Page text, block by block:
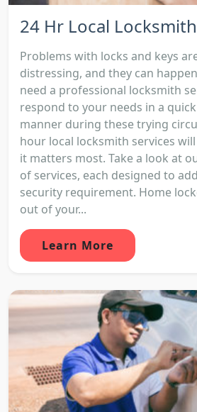
24 Hr Local Locksmith
Problems with locks and keys
distressing, and they can
need a professional locksmith
respond to your needs in a
manner during these trying
hour local locksmith services
it matters most. Take a look at
of services, each designed to
security requirement. Home
out of your...
Learn More